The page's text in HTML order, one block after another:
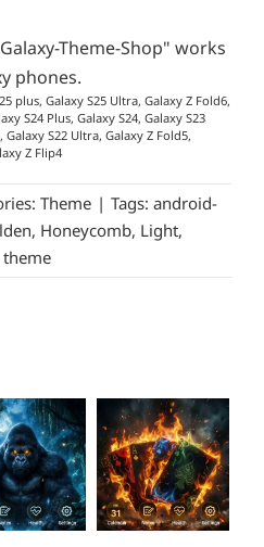
Theme-Shop" works
phones.
plus, Galaxy S25 Ultra, Galaxy Z Fold6,
S24 Plus, Galaxy S24, Galaxy S23
Galaxy S22 Ultra, Galaxy Z Fold5,
Z Flip4
Theme | Tags: android-
, Honeycomb, Light,
theme